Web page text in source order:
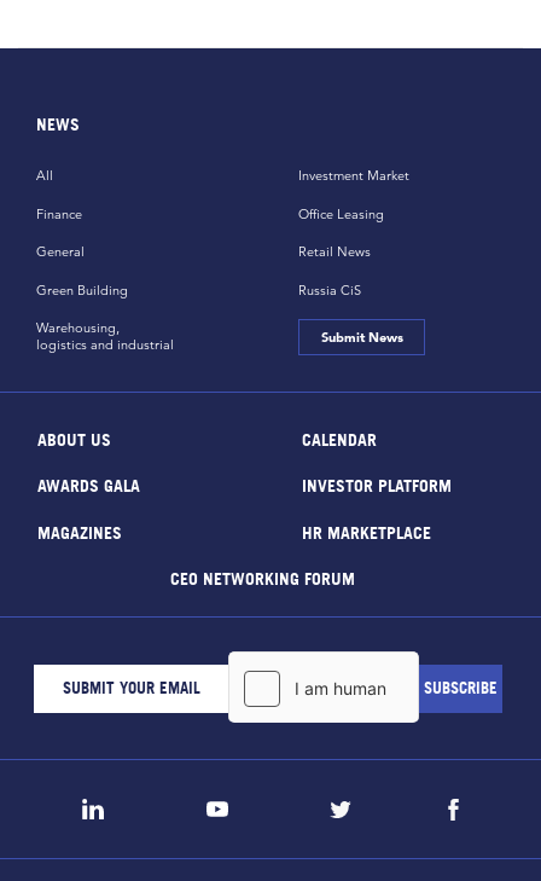
NEWS
All
Finance
General
Green Building
Investment Market
Office Leasing
Retail News
Russia CiS
Warehousing,
logistics and industrial
Submit News
ABOUT US CALENDAR
AWARDS GALA INVESTOR PLATFORM
MAGAZINES HR MARKETPLACE
CEO NETWORKING FORUM